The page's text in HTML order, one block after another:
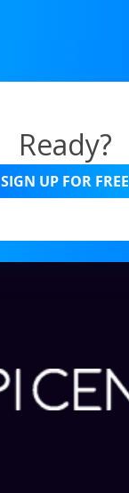
Ready?
SIGN UP FOR FREE